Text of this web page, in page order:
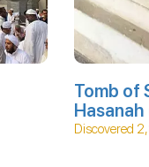
Tomb of
Discovered